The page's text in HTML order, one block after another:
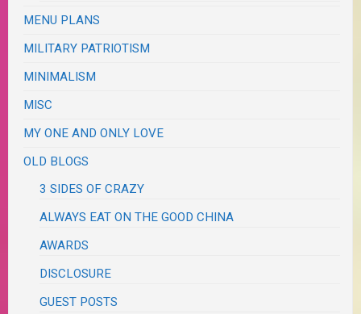
MENU PLANS
MILITARY PATRIOTISM
MINIMALISM
MISC
MY ONE AND ONLY LOVE
OLD BLOGS
3 SIDES OF CRAZY
ALWAYS EAT ON THE GOOD CHINA
AWARDS
DISCLOSURE
GUEST POSTS